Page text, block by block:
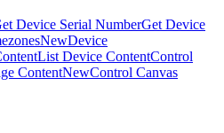
Device Serial NumberGet Device
NewDevice
List Device ContentControl
ContentNewControl Canvas